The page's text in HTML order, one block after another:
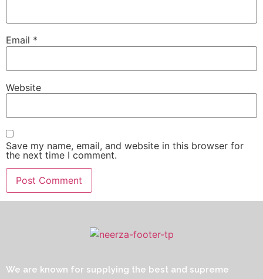
Email *
Website
Save my name, email, and website in this browser for
the next time I comment.
We are known for supplying the best and supreme